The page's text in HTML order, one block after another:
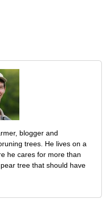
blogger and
trees. He lives on a
he cares for more than
tree that should have